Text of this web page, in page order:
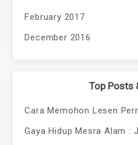
February 2017
December 2016
Top Posts
Cara Memohon Lesen
Gaya Hidup Mesra Alam :